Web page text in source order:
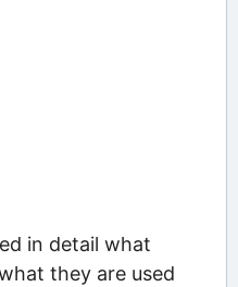
in detail what
they are used